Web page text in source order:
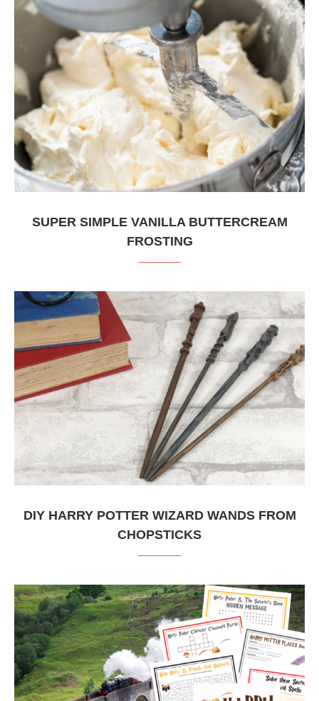
SUPER SIMPLE VANILLA BUTTERCREAM
FROSTING
DIY HARRY POTTER WIZARD WANDS FROM
CHOPSTICKS